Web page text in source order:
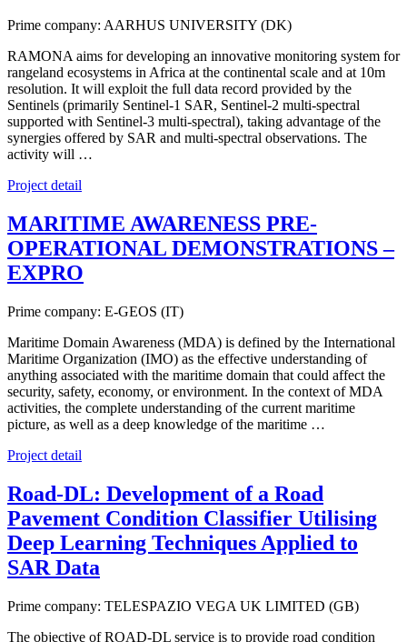
Prime company: AARHUS UNIVERSITY (DK)
RAMONA aims for developing an innovative monitoring system for
rangeland ecosystems in Africa at the continental scale and at 10m
resolution. It will exploit the full data record provided by the
Sentinels (primarily Sentinel-1 SAR, Sentinel-2 multi-spectral
supported with Sentinel-3 multi-spectral), taking advantage of the
synergies offered by SAR and multi-spectral observations. The
activity will …
Project detail
MARITIME AWARENESS PRE-
OPERATIONAL DEMONSTRATIONS –
EXPRO
Prime company: E-GEOS (IT)
Maritime Domain Awareness (MDA) is defined by the International
Maritime Organization (IMO) as the effective understanding of
anything associated with the maritime domain that could affect the
security, safety, economy, or environment. In the context of MDA
activities, the complete understanding of the current maritime
picture, as well as a deep knowledge of the maritime …
Project detail
Road-DL: Development of a Road
Pavement Condition Classifier Utilising
Deep Learning Techniques Applied to
SAR Data
Prime company: TELESPAZIO VEGA UK LIMITED (GB)
The objective of ROAD-DL service is to provide road condition